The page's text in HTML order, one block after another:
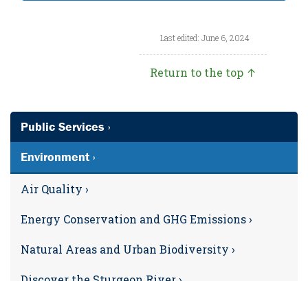
Last edited: June 6, 2024
Return to the top ↑
Public Services ›
Environment ›
Air Quality ›
Energy Conservation and GHG Emissions ›
Natural Areas and Urban Biodiversity ›